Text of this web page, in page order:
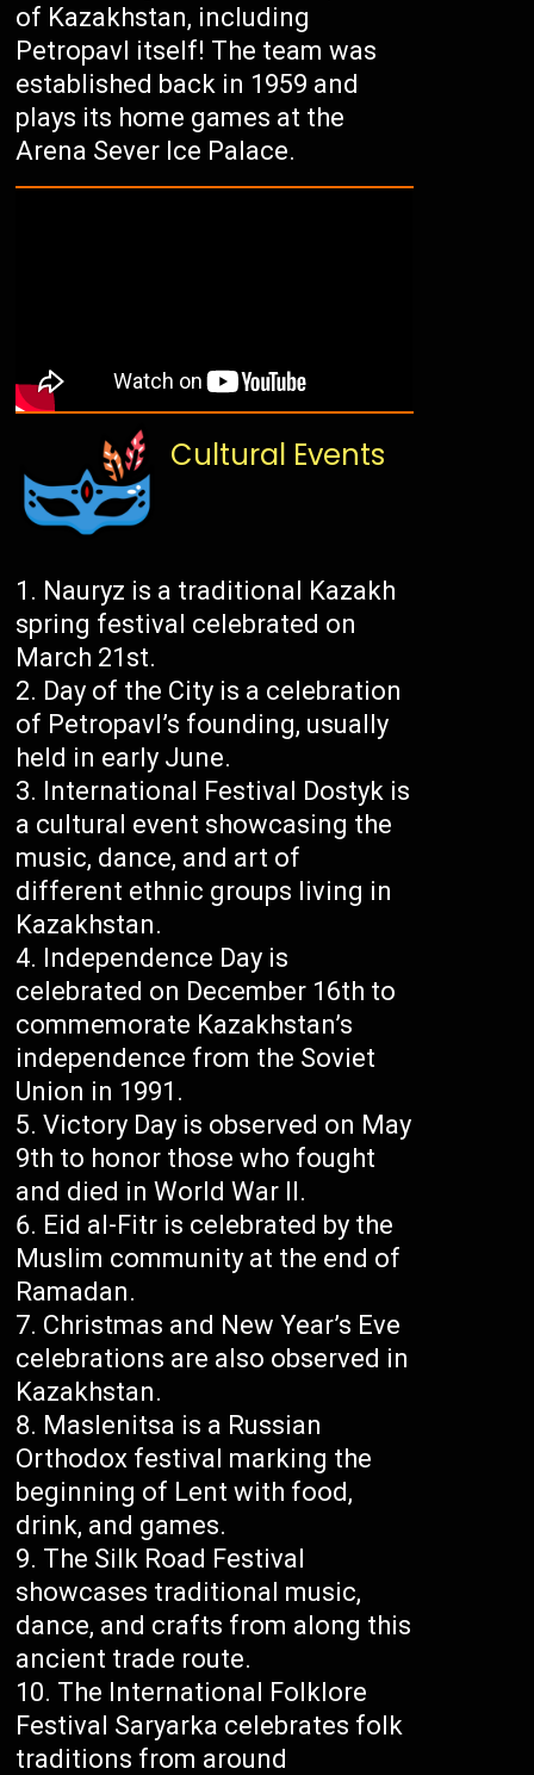
of Kazakhstan, including
Petropavl itself! The team was
established back in 1959 and
plays its home games at the
Arena Sever Ice Palace.
Cultural Events
Nauryz is a traditional Kazakh
spring festival celebrated on
March 21st.
Day of the City is a celebration
of Petropavl’s founding, usually
held in early June.
International Festival Dostyk is
a cultural event showcasing the
music, dance, and art of
different ethnic groups living in
Kazakhstan.
Independence Day is
celebrated on December 16th to
commemorate Kazakhstan’s
independence from the Soviet
Union in 1991.
Victory Day is observed on May
9th to honor those who fought
and died in World War II.
Eid al-Fitr is celebrated by the
Muslim community at the end of
Ramadan.
Christmas and New Year’s Eve
celebrations are also observed in
Kazakhstan.
Maslenitsa is a Russian
Orthodox festival marking the
beginning of Lent with food,
drink, and games.
The Silk Road Festival
showcases traditional music,
dance, and crafts from along this
ancient trade route.
The International Folklore
Festival Saryarka celebrates folk
traditions from around